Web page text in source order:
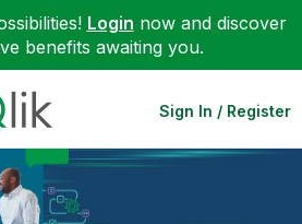
Login now and discover
benefits awaiting you.
Sign In / Register